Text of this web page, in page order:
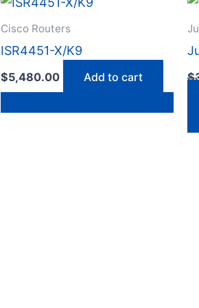
Cisco Routers
ISR4451-X/K9
$5,480.00 Add to cart $